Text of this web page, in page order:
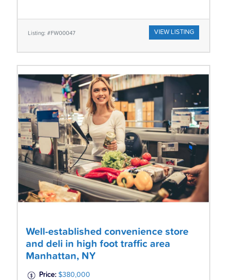
Listing: #FW00047 VIEW LISTING
Well-established convenience store
and deli in high foot traffic area
Manhattan, NY
Price: $380,000